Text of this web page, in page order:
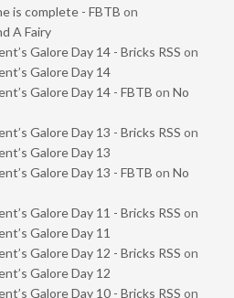
is complete - FBTB on
A Fairy
Galore Day 14 - Bricks RSS on
Galore Day 14
Galore Day 14 - FBTB on No
Galore Day 13 - Bricks RSS on
Galore Day 13
Galore Day 13 - FBTB on No
Galore Day 11 - Bricks RSS on
Galore Day 11
Galore Day 12 - Bricks RSS on
Galore Day 12
Galore Day 10 - Bricks RSS on